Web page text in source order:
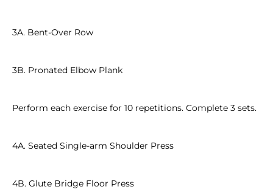
3A. Bent-Over Row
3B. Pronated Elbow Plank
Perform each exercise for 10 repetitions. Complete 3 sets.
4A. Seated Single-arm Shoulder Press
4B. Glute Bridge Floor Press